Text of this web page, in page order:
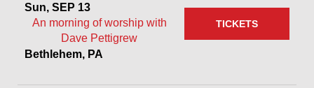
Sun, SEP 13
An morning of worship with
Dave Pettigrew
Bethlehem, PA
TICKETS